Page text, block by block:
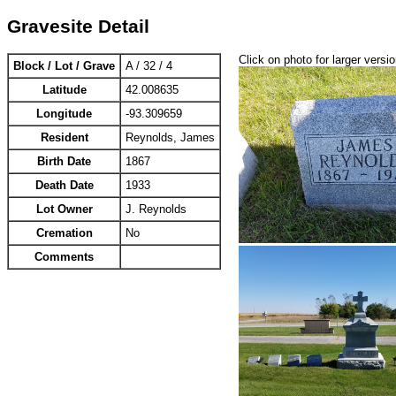
Gravesite Detail
Block / Lot / Grave
A / 32 / 4
Latitude
42.008635
Longitude
-93.309659
Resident
Reynolds, James
Birth Date
1867
Death Date
1933
Lot Owner
J. Reynolds
Cremation
No
Comments
Click on photo for larger